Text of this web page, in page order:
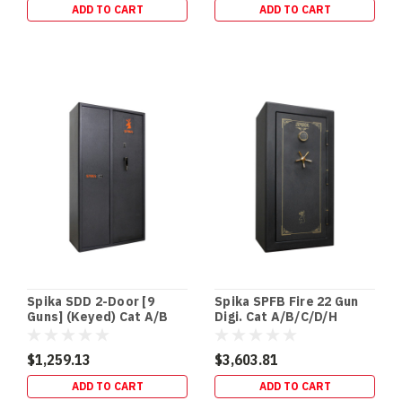
ADD TO CART ADD TO CART
Spika SDD 2-Door [9
Guns] (Keyed) Cat A/B
$1,259.13
ADD TO CART
Spika SPFB Fire 22 Gun
Digi. Cat A/B/C/D/H
$3,603.81
ADD TO CART